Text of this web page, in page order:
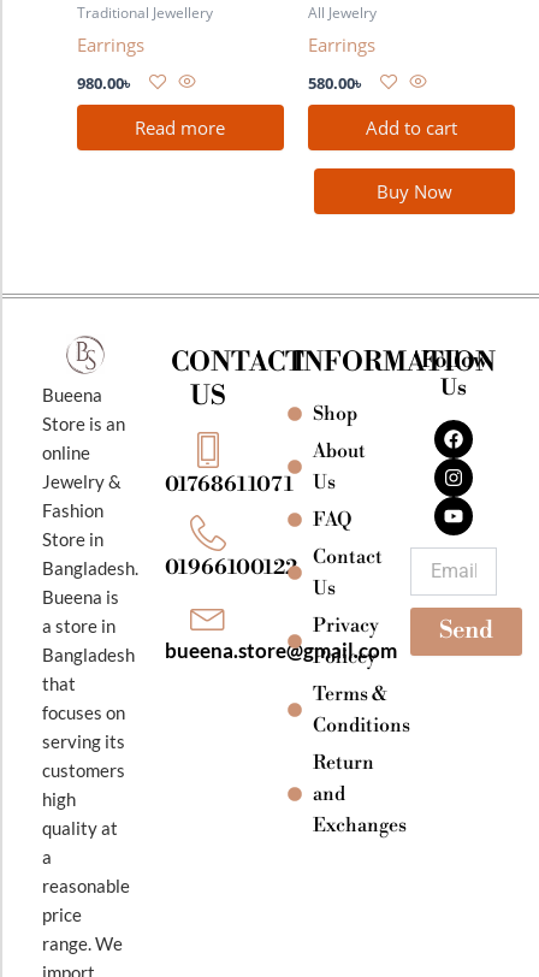
Traditional Jewellery
Earrings
980.00৳
Read more
All Jewelry
Earrings
580.00৳
Add to cart
Buy Now
Bueena
Store is an
online
Jewelry &
Fashion
Store in
Bangladesh.
Bueena is
a store in
Bangladesh
that
focuses on
serving its
customers
high
quality at
a
reasonable
price
range. We
import
CONTACT
US
01768611071
01966100122
bueena.store@gmail.com
INFORMATION
Shop
About
Us
FAQ
Contact
Us
Privacy
Policey
Terms &
Conditions
Return
and
Exchanges
Follow
Us
F
a
c
e
b
o
o
k
I
n
s
t
a
g
r
a
m
Y
o
u
t
u
b
e
Send